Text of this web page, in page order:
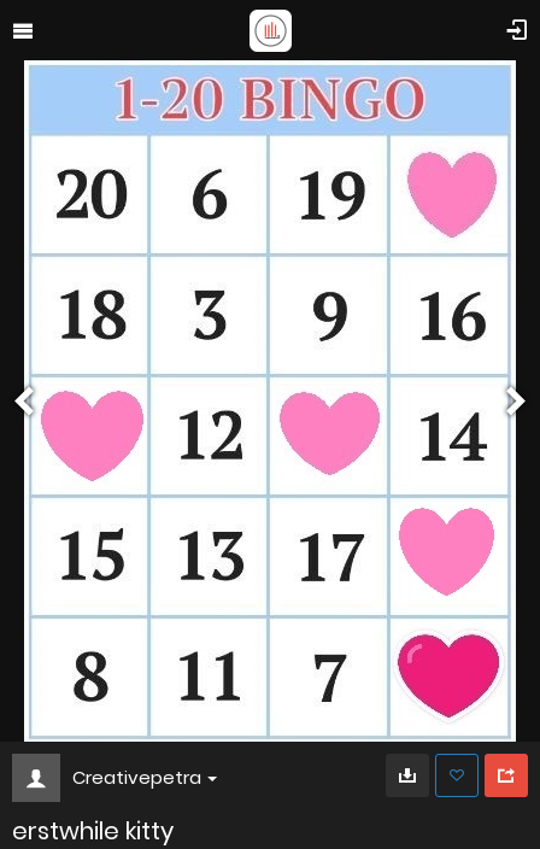
Creativepetra
erstwhile kitty